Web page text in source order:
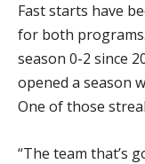
Fast starts have
for both
season 0-2 since
opened a season
One of those
“The team that’s